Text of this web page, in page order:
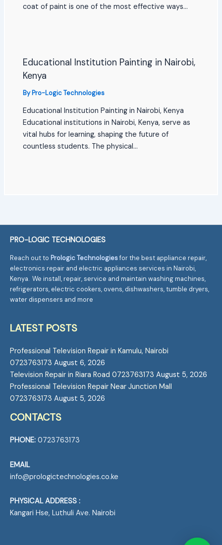
coat of paint is one of the most effective ways…
Educational Institution Painting in Nairobi,
Kenya
ByPro-Logic Technologies
Educational Institution Painting in Nairobi, Kenya
Educational institutions in Nairobi, Kenya, serve as
vital hubs for learning, shaping the future of
countless students. The physical…
PRO-LOGIC TECHNOLOGIES
Reach out to Prologic Technologies for the best appliance repair,
electronics repair and electric appliances services in Nairobi,
Kenya. We install, repair, service and maintain washing machines,
refrigerators, electric cookers, ovens, dishwashers, tumble dryers,
water dispensers and more
LATEST POSTS
Professional Television Repair in Kamulu, Nairobi
0723763173 August 6, 2026
Television Repair in Riara Road 0723763173 August 5, 2026
Professional Television Repair Near Junction Mall
0723763173 August 5, 2026
CONTACTS
PHONE:0723763173
EMAIL
info@prologictechnologies.co.ke
PHYSICAL ADDRESS :
Kangari Hse, Luthuli Ave. Nairobi